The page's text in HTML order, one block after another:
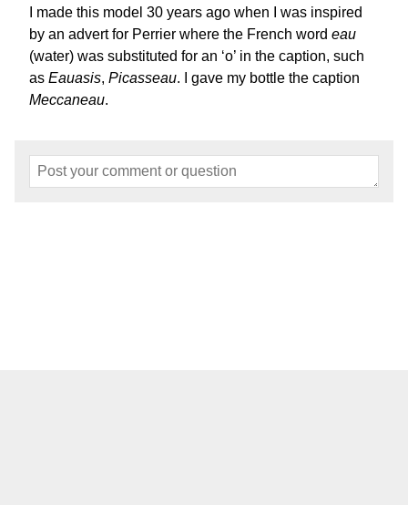
I made this model 30 years ago when I was inspired
by an advert for Perrier where the French word eau
(water) was substituted for an ‘o’ in the caption, such
as Eauasis, Picasseau. I gave my bottle the caption
Meccaneau.